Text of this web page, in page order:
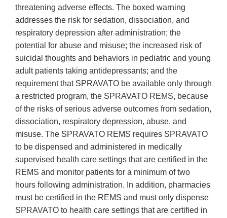
threatening adverse effects. The boxed warning
addresses the risk for sedation, dissociation, and
respiratory depression after administration; the
potential for abuse and misuse; the increased risk of
suicidal thoughts and behaviors in pediatric and young
adult patients taking antidepressants; and the
requirement that SPRAVATO be available only through
a restricted program, the SPRAVATO REMS, because
of the risks of serious adverse outcomes from sedation,
dissociation, respiratory depression, abuse, and
misuse. The SPRAVATO REMS requires SPRAVATO
to be dispensed and administered in medically
supervised health care settings that are certified in the
REMS and monitor patients for a minimum of two
hours following administration. In addition, pharmacies
must be certified in the REMS and must only dispense
SPRAVATO to health care settings that are certified in